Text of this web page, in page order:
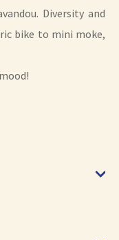
Diversity and
bike to mini moke,